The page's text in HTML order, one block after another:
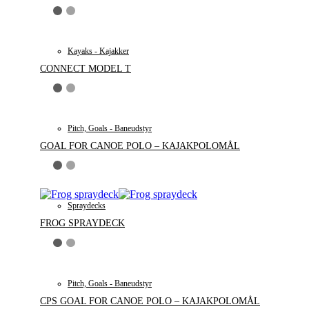
Kayaks - Kajakker
CONNECT MODEL T
Pitch, Goals - Baneudstyr
GOAL FOR CANOE POLO – KAJAKPOLOMÅL
Spraydecks
FROG SPRAYDECK
Pitch, Goals - Baneudstyr
CPS GOAL FOR CANOE POLO – KAJAKPOLOMÅL